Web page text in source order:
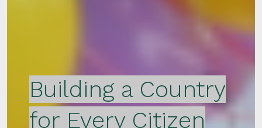
Building a Country
for Every Citizen